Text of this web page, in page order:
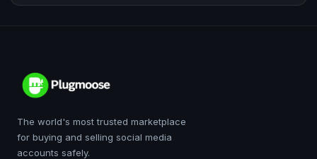
The world's most trusted marketplace
for buying and selling social media
accounts safely.